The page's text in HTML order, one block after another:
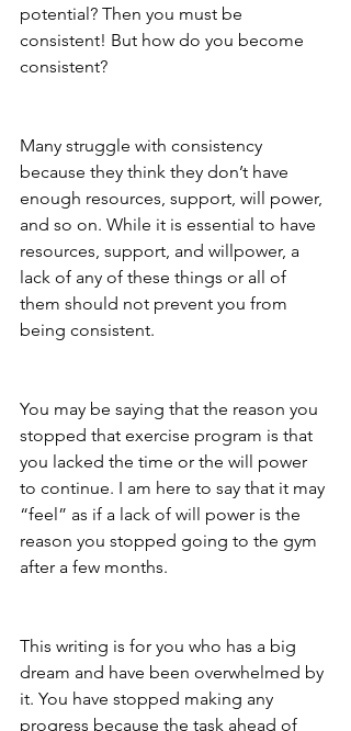
potential? Then you must be
consistent! But how do you become
consistent?
Many struggle with consistency
because they think they don’t have
enough resources, support, will power,
and so on. While it is essential to have
resources, support, and willpower, a
lack of any of these things or all of
them should not prevent you from
being consistent.
You may be saying that the reason you
stopped that exercise program is that
you lacked the time or the will power
to continue. I am here to say that it may
“feel” as if a lack of will power is the
reason you stopped going to the gym
after a few months.
This writing is for you who has a big
dream and have been overwhelmed by
it. You have stopped making any
progress because the task ahead of